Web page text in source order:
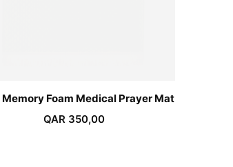
Foam Medical Prayer Mat
QAR 350,00